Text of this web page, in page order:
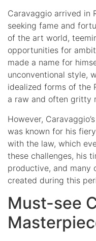
Caravaggio arrived in
seeking fame and
of the art world,
opportunities for
made a name for
unconventional style,
idealized forms of the
a raw and often gritty
However,
was known for his
with the law, which
these challenges, his
productive, and many
created during this
Must-see